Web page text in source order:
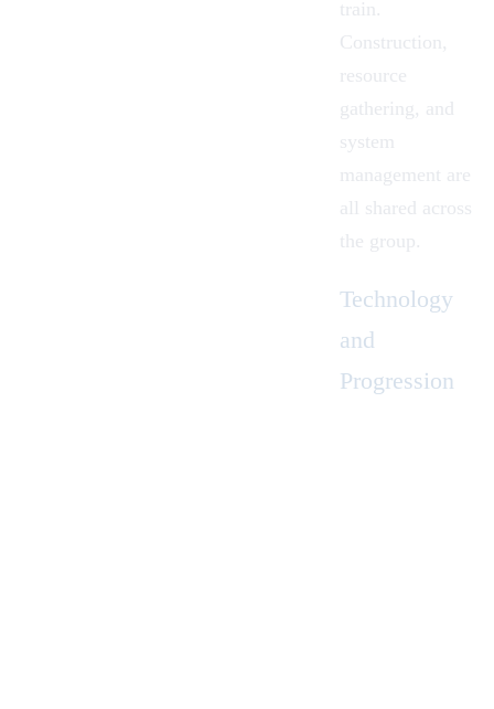
train.
Construction,
resource
gathering, and
system
management are
all shared across
the group.
Technology
and
Progression